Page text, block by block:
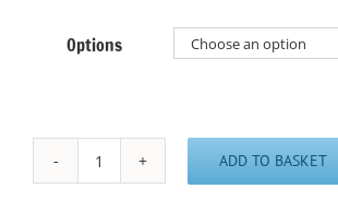
Options
ERR
ADD TO BASKET